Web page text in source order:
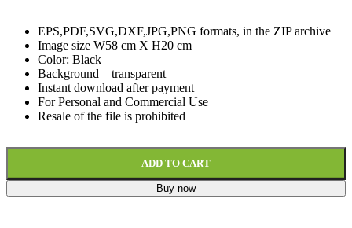
EPS,PDF,SVG,DXF,JPG,PNG formats, in the ZIP archive
Image size W58 cm X H20 cm
Color: Black
Background – transparent
Instant download after payment
For Personal and Commercial Use
Resale of the file is prohibited
ADD TO CART
Buy now